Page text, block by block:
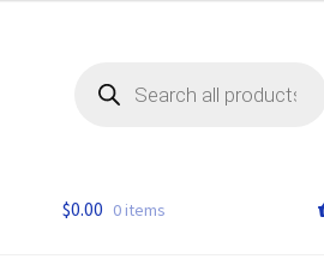
search
$0.00 0 items